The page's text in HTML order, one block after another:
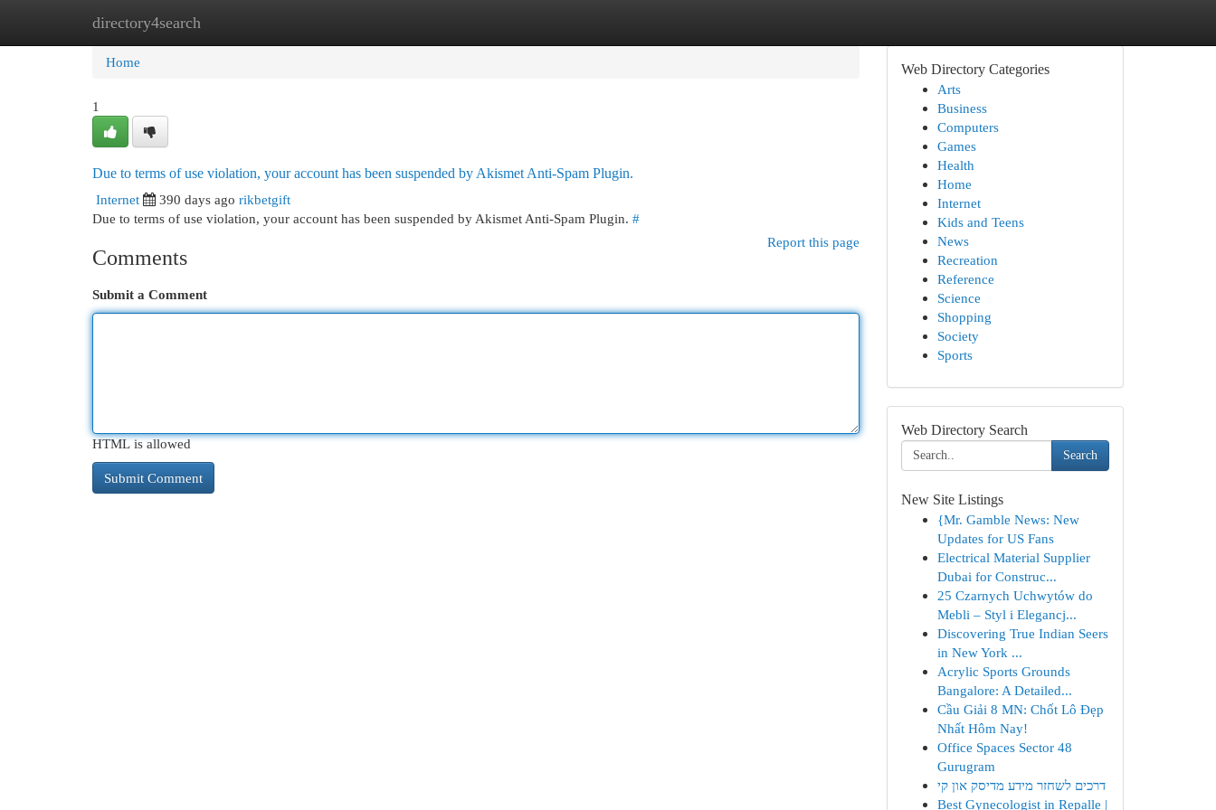
directory4search
Home New Site Listings
Home
1
Due to terms of use violation, your account has been suspended by Akismet Anti-Spam Plugin.
Internet
390 days ago rikbetgift
Due to terms of use violation, your account has been suspended by Akismet Anti-Spam Plugin. #
Report this page
Comments
Submit a Comment
HTML is allowed
Web Directory Categories
Arts
Business
Computers
Games
Health
Home
Internet
Kids and Teens
News
Recreation
Reference
Science
Shopping
Society
Sports
Web Directory Search
Search
New Site Listings
{Mr. Gamble News: New
Updates for US Fans
Electrical Material Supplier
Dubai for Construc...
25 Czarnych Uchwytów do
Mebli – Styl i Elegancj...
Discovering True Indian Seers
in New York ...
Acrylic Sports Grounds
Bangalore: A Detailed...
Cầu Giải 8 MN: Chốt Lô Đẹp
Nhất Hôm Nay!
Office Spaces Sector 48
Gurugram
דרכים לשחזר מידע מדיסק און קי
Best Gynecologist in Repalle |